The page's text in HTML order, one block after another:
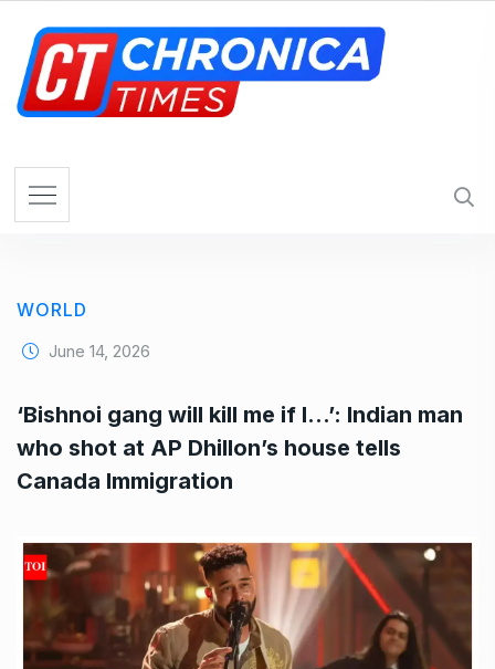
WORLD
June 14, 2026
‘Bishnoi gang will kill me if I…’: Indian man
who shot at AP Dhillon’s house tells
Canada Immigration